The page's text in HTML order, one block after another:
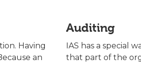
Having
an
Auditing
IAS has a special
that part of the